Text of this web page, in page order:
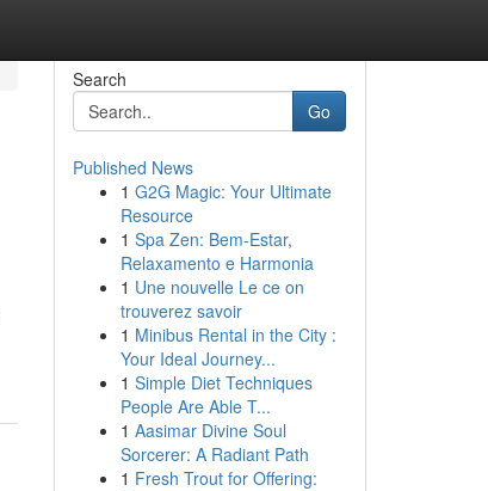
Search
Go
Published News
1 G2G Magic: Your Ultimate
Resource
1 Spa Zen: Bem-Estar,
Relaxamento e Harmonia
1 Une nouvelle Le ce on
trouverez savoir
1 Minibus Rental in the City :
Your Ideal Journey...
1 Simple Diet Techniques
People Are Able T...
1 Aasimar Divine Soul
Sorcerer: A Radiant Path
1 Fresh Trout for Offering: